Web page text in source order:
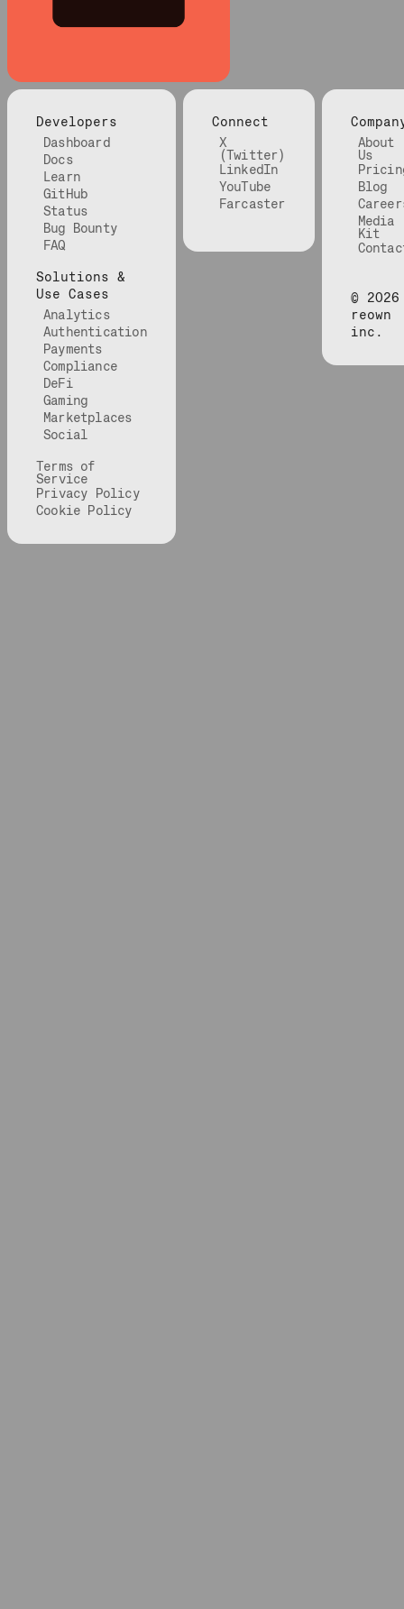
Developers
Dashboard
Docs
Learn
GitHub
Status
Bug Bounty
FAQ
Solutions &
Use Cases
Analytics
Authentication
Payments
Compliance
DeFi
Gaming
Marketplaces
Social
Terms of
Service
Privacy Policy
Cookie Policy
Connect
X
(Twitter)
LinkedIn
YouTube
Farcaster
About
Us
Blog
Media
Kit
© 2026
reown
inc.